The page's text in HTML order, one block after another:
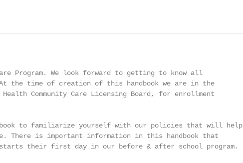
Program. We look forward to getting to know all
the time of creation of this handbook we are in the
Community Care Licensing Board, for enrollment
to familiarize yourself with our policies that will help
There is important information in this handbook that
their first day in our before & after school program.